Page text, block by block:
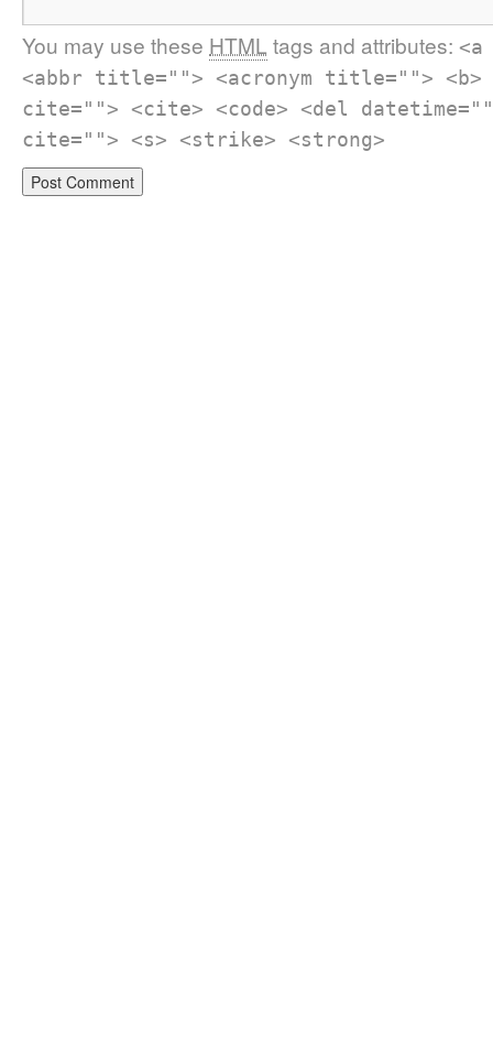
You may use these HTML tags and attributes:
<abbr title=""> <acronym title=""> <b>
cite=""> <cite> <code> <del
cite=""> <s> <strike> <strong>